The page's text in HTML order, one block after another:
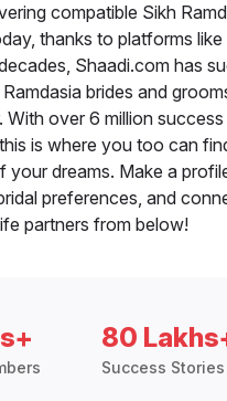
compatible Sikh
thanks to platforms like
Shaadi.com has
brides and
With over 6 million
is where you too can
your dreams. Make a
preferences, and
partners from below!
80
Success Stories